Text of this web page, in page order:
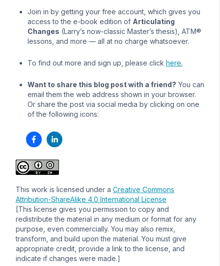
Join in by getting your free account, which gives you
access to the e-book edition of Articulating
Changes (Larry’s now-classic Master’s thesis), ATM®
lessons, and more — all at no charge whatsoever.
To find out more and sign up, please click here.
Want to share this blog post with a friend? You can
email them the web address shown in your browser.
Or share the post via social media by clicking on one
of the following icons:
This work is licensed under a Creative Commons
Attribution-ShareAlike 4.0 International License
[This license gives you permission to copy and
redistribute the material in any medium or format for any
purpose, even commercially. You may also remix,
transform, and build upon the material. You must give
appropriate credit, provide a link to the license, and
indicate if changes were made.]